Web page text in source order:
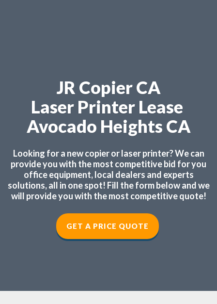
JR Copier CA
Laser Printer Lease
Avocado Heights CA
Looking for a new copier or laser printer? We can
provide you with the most competitive bid for you
office equipment, local dealers and experts
solutions, all in one spot! Fill the form below and we
will provide you with the most competitive quote!
GET A PRICE QUOTE